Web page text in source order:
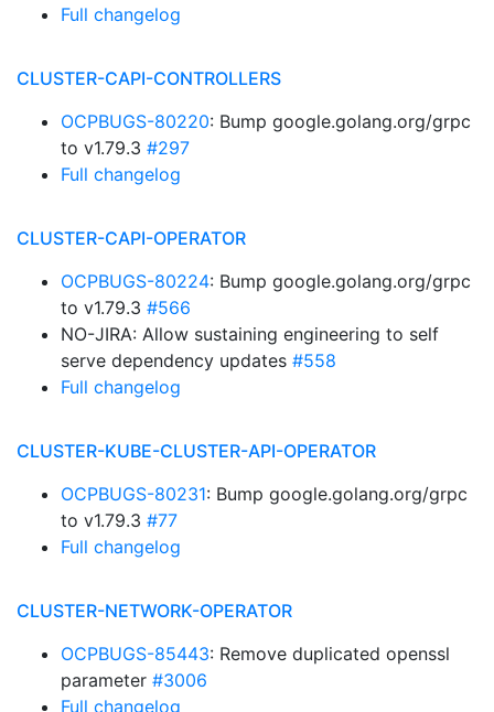
Full changelog
CLUSTER-CAPI-CONTROLLERS
OCPBUGS-80220: Bump google.golang.org/grpc
to v1.79.3 #297
Full changelog
CLUSTER-CAPI-OPERATOR
OCPBUGS-80224: Bump google.golang.org/grpc
to v1.79.3 #566
NO-JIRA: Allow sustaining engineering to self
serve dependency updates #558
Full changelog
CLUSTER-KUBE-CLUSTER-API-OPERATOR
OCPBUGS-80231: Bump google.golang.org/grpc
to v1.79.3 #77
Full changelog
CLUSTER-NETWORK-OPERATOR
OCPBUGS-85443: Remove duplicated openssl
parameter #3006
Full changelog